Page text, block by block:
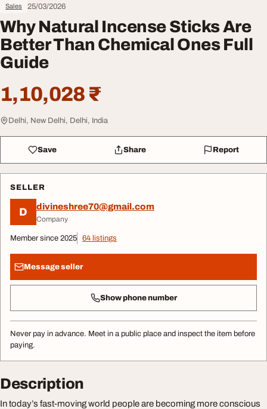
Sales 25/03/2026
Why Natural Incense Sticks Are
Better Than Chemical Ones Full
Guide
1,10,028 ₹
Delhi, New Delhi, Delhi, India
Save Share Report
SELLER
D divineshree70@gmail.com
Company
Member since 2025 64 listings
Message seller
Show phone number
Never pay in advance. Meet in a public place and inspect the item before
paying.
Description
In today’s fast-moving world people are becoming more conscious